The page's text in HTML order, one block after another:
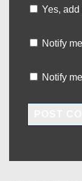
Yes,
Notify
Notify